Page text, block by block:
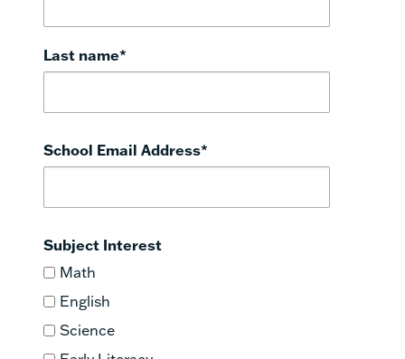
Last name*
School Email Address*
Subject Interest
Math
English
Science